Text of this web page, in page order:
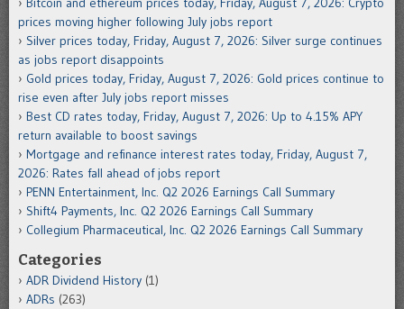
prices moving higher following July jobs report
Silver prices today, Friday, August 7, 2026: Silver surge continues
as jobs report disappoints
Gold prices today, Friday, August 7, 2026: Gold prices continue to
rise even after July jobs report misses
Best CD rates today, Friday, August 7, 2026: Up to 4.15% APY
return available to boost savings
Mortgage and refinance interest rates today, Friday, August 7,
2026: Rates fall ahead of jobs report
PENN Entertainment, Inc. Q2 2026 Earnings Call Summary
Shift4 Payments, Inc. Q2 2026 Earnings Call Summary
Collegium Pharmaceutical, Inc. Q2 2026 Earnings Call Summary
Categories
ADR Dividend History (1)
ADRs (263)